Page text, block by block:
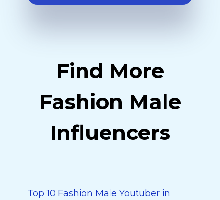
Find More
Fashion Male
Influencers
Top 10 Fashion Male Youtuber in